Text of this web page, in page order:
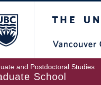
and Postdoctoral Studies
School